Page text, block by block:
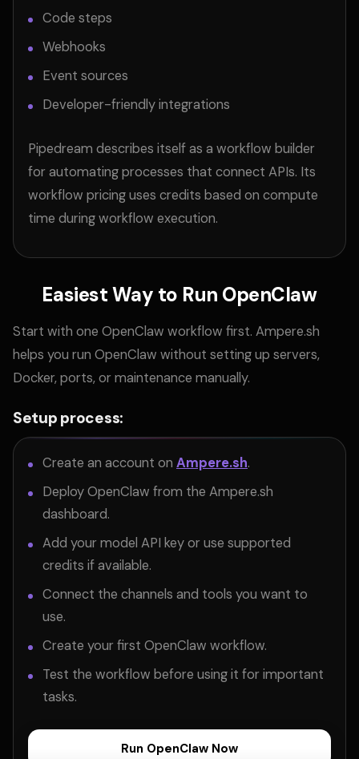
Code steps
Webhooks
Event sources
Developer-friendly integrations
Pipedream describes itself as a workflow builder
for automating processes that connect APIs. Its
workflow pricing uses credits based on compute
time during workflow execution.
Easiest Way to Run OpenClaw
Start with one OpenClaw workflow first. Ampere.sh
helps you run OpenClaw without setting up servers,
Docker, ports, or maintenance manually.
Setup process:
Create an account on Ampere.sh.
Deploy OpenClaw from the Ampere.sh
dashboard.
Add your model API key or use supported
credits if available.
Connect the channels and tools you want to
use.
Create your first OpenClaw workflow.
Test the workflow before using it for important
tasks.
Run OpenClaw Now